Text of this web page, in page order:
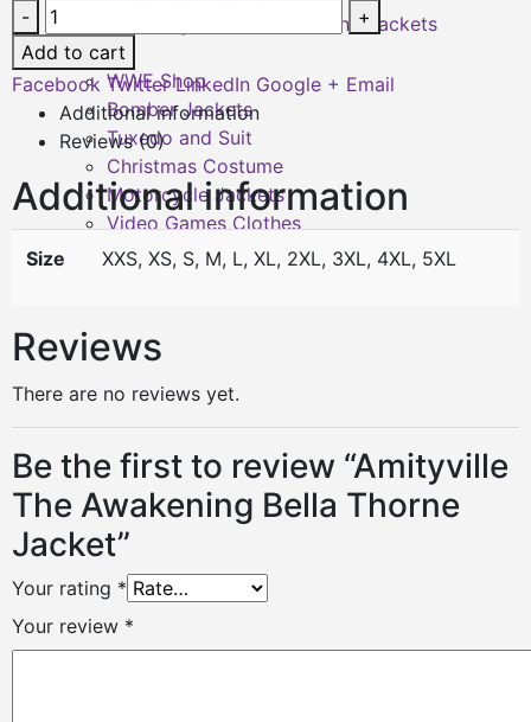
Shearling Leather Coats and Jackets
Sale
WWE Shop
Bomber Jackets
Tuxedo and Suit
Christmas Costume
Motorcycle Jackets
Video Games Clothes
Sizing
-
+
Add to cart
Facebook Twitter LinkedIn Google + Email
Additional information
Reviews (0)
Additional information
Size XXS, XS, S, M, L, XL, 2XL, 3XL, 4XL, 5XL
Reviews
There are no reviews yet.
Be the first to review “Amityville
The Awakening Bella Thorne
Jacket”
Your rating *
Your review *